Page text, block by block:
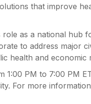
that improve
role as a national hub
to address major
health and economic
1:00 PM to 7:00 PM
For more